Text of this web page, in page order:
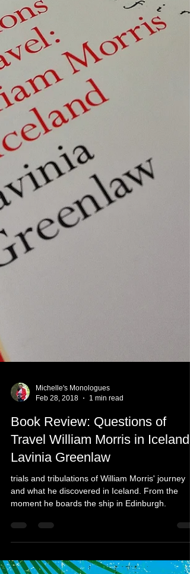
Michelle's Monologues
Feb 28, 2018
1 min read
Book Review: Questions of
Travel William Morris in Iceland -
moment he boards the ship in Edinburgh.